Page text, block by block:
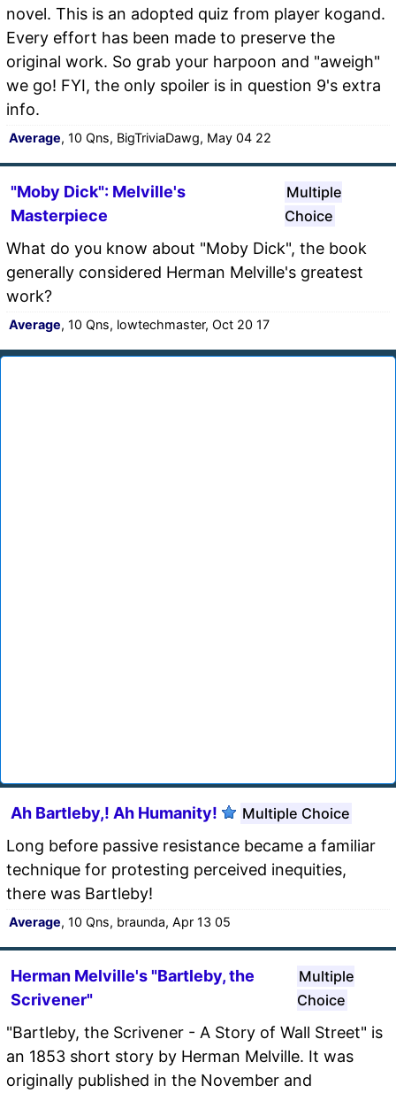
novel. This is an adopted quiz from player kogand.
Every effort has been made to preserve the
original work. So grab your harpoon and "aweigh"
we go! FYI, the only spoiler is in question 9's extra
info.
Average, 10 Qns, BigTriviaDawg, May 04 22
"Moby Dick": Melville's
Masterpiece
Multiple
Choice
What do you know about "Moby Dick", the book
generally considered Herman Melville's greatest
work?
Average, 10 Qns, lowtechmaster, Oct 20 17
Ah Bartleby,! Ah Humanity! Multiple Choice
Long before passive resistance became a familiar
technique for protesting perceived inequities,
there was Bartleby!
Average, 10 Qns, braunda, Apr 13 05
Herman Melville's "Bartleby, the
Scrivener"
Multiple
Choice
"Bartleby, the Scrivener - A Story of Wall Street" is
an 1853 short story by Herman Melville. It was
originally published in the November and